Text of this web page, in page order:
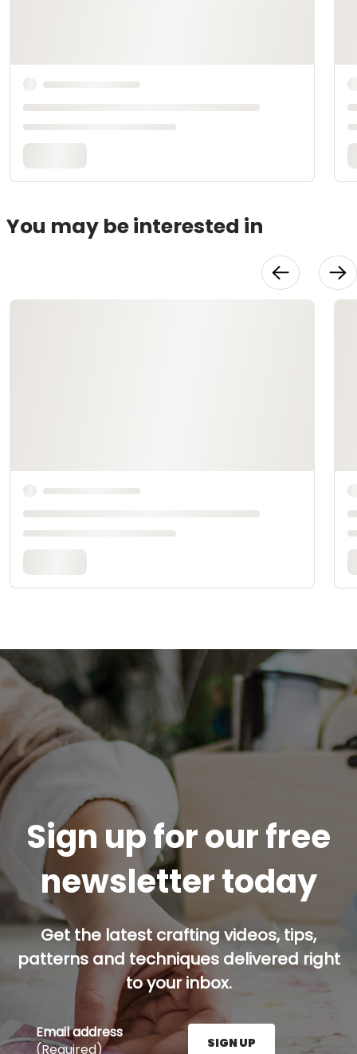
You may be interested in
Sign up for our free
newsletter today
Get the latest crafting videos, tips,
patterns and techniques delivered right
to your inbox.
Email address
(Required)
SIGN UP